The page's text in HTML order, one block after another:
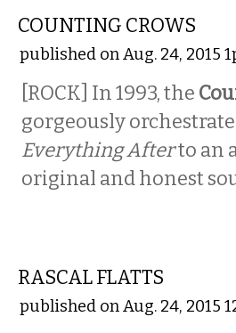
COUNTING CROWS
published on Aug. 24, 2015
[ROCK] In 1993, the
gorgeously
Everything Afterto an
original and honest
RASCAL FLATTS
published on Aug. 24, 2015